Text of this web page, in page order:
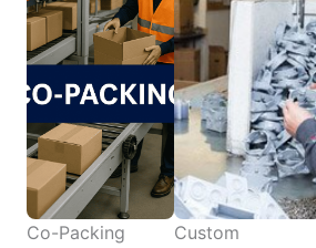
Co-Packing
Custom